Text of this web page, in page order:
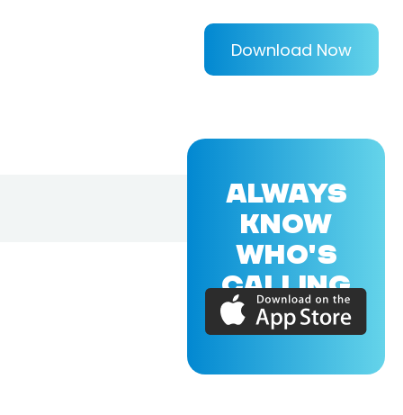
Download Now
ALWAYS
KNOW
WHO'S
CALLING